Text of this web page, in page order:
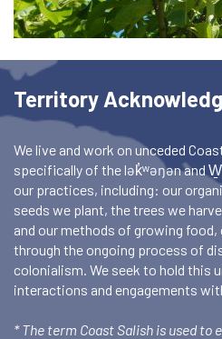
Territory
We live and work on unceded
specifically of the lək̓ʷəŋən and
our practices, including: our
seeds we plant, the trees we
and our methods of growing
through the ongoing process of
colonialism. We seek to hold this
interactions and engagements
* The term Coast Salish is used to